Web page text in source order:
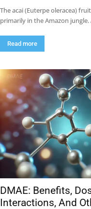
The acai (Euterpe oleracea)
primarily in the Amazon
Read more
DMAE: Benefits,
Interactions, And